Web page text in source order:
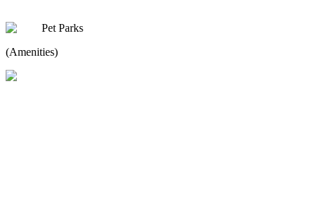
Pet Parks
(Amenities)